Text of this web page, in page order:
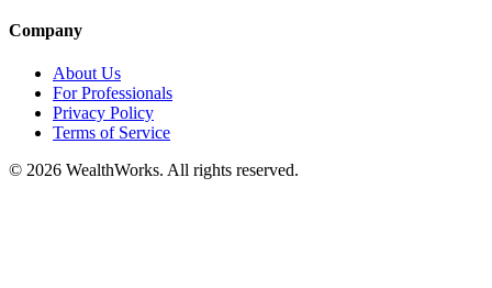
Company
About Us
For Professionals
Privacy Policy
Terms of Service
© 2026 WealthWorks. All rights reserved.